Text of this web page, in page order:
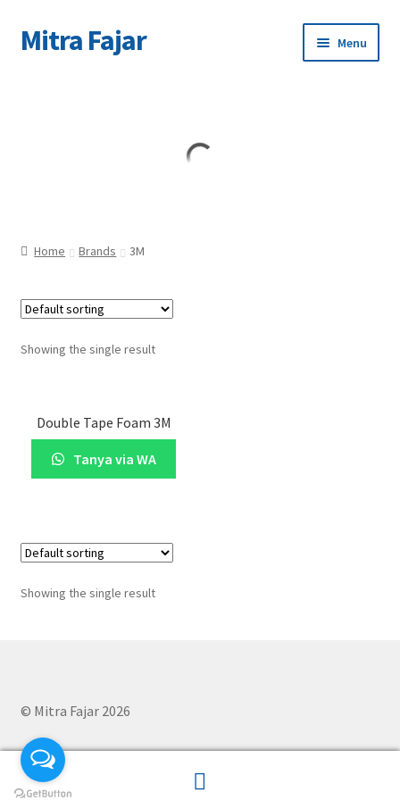
Skip
to
Skip
to
Mitra Fajar Menu
Home Brands 3M
Showing the single result
Double Tape Foam 3M
Tanya via WA
Showing the single result
© Mitra Fajar 2026